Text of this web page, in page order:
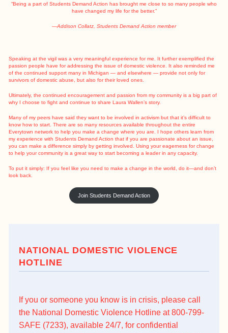
“Being a part of Students Demand Action has brought me close to so many people who
have changed my life for the better.”
—Addison Collatz, Students Demand Action member
Speaking at the vigil was a very meaningful experience for me. It further exemplified the
passion people have for addressing the issue of domestic violence. It also reminded me
of the continued support many in Michigan — and elsewhere — provide not only for
survivors of domestic abuse, but also for their loved ones.
Ultimately, the continued encouragement and passion from my community is a big part of
why I choose to fight and continue to share Laura Wallen’s story.
Many of my peers have said they want to be involved in activism but that it’s difficult to
know how to start. There are so many resources available throughout the entire
Everytown network to help you make a change where you are. I hope others learn from
my experience with Students Demand Action that if you are passionate about an issue,
you can make a difference simply by getting involved. Using your eagerness for change
to help your community is a great way to start becoming a leader in any capacity.
To put it simply: If you feel like you need to make a change in the world, do it—and don’t
look back.
Join Students Demand Action
NATIONAL DOMESTIC VIOLENCE
HOTLINE
If you or someone you know is in crisis, please call
the National Domestic Violence Hotline at 800-799-
SAFE (7233), available 24/7, for confidential